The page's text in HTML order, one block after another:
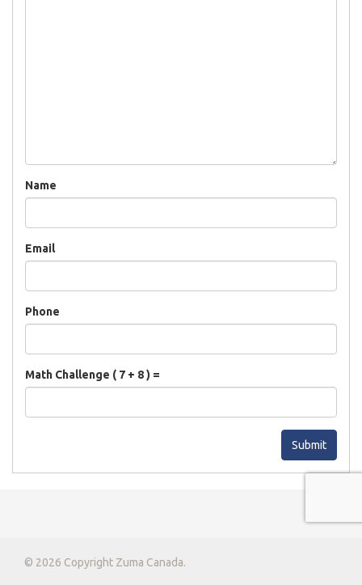
Name
Email
Phone
Math Challenge ( 7 + 8 ) =
Submit
© 2026 Copyright Zuma Canada.